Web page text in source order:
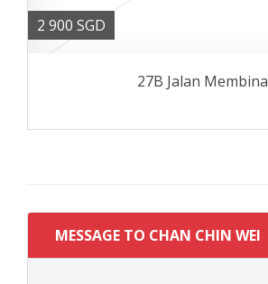
2 900 SGD
27B Jalan Membina
MESSAGE TO CHAN CHIN WEI